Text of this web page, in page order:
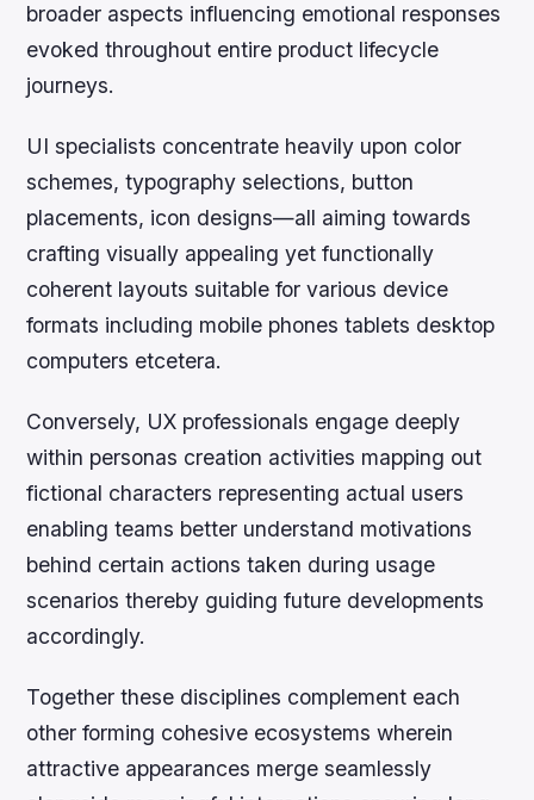
broader aspects influencing emotional responses
evoked throughout entire product lifecycle
journeys.
UI specialists concentrate heavily upon color
schemes, typography selections, button
placements, icon designs—all aiming towards
crafting visually appealing yet functionally
coherent layouts suitable for various device
formats including mobile phones tablets desktop
computers etcetera.
Conversely, UX professionals engage deeply
within personas creation activities mapping out
fictional characters representing actual users
enabling teams better understand motivations
behind certain actions taken during usage
scenarios thereby guiding future developments
accordingly.
Together these disciplines complement each
other forming cohesive ecosystems wherein
attractive appearances merge seamlessly